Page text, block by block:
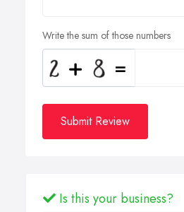
Write the sum of those numbers
Submit Review
Is this your business?